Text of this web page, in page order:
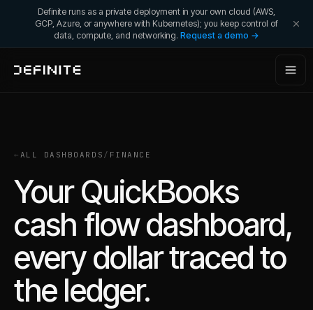
Definite runs as a private deployment in your own cloud (AWS,
GCP, Azure, or anywhere with Kubernetes); you keep control of
data, compute, and networking. Request a demo →
← ALL DASHBOARDS / FINANCE
Your QuickBooks
cash flow dashboard,
every dollar traced to
the ledger.